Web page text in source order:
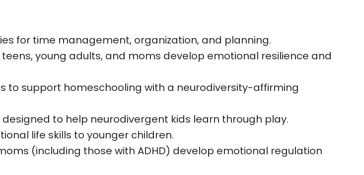
for time management, organization, and planning.
teens, young adults, and moms develop emotional resilience and
to support homeschooling with a neurodiversity-affirming
designed to help neurodivergent kids learn through play.
life skills to younger children.
(including those with ADHD) develop emotional regulation